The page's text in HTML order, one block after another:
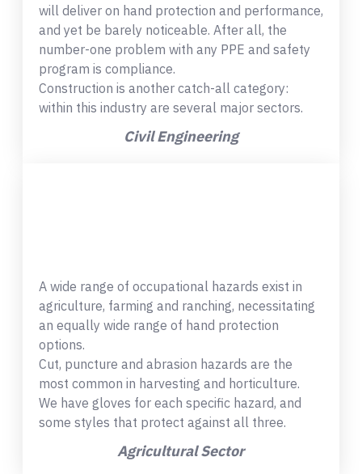
will deliver on hand protection and performance,
and yet be barely noticeable. After all, the
number-one problem with any PPE and safety
program is compliance.
Construction is another catch-all category:
within this industry are several major sectors.
Civil Engineering
A wide range of occupational hazards exist in
agriculture, farming and ranching, necessitating
an equally wide range of hand protection
options.
Cut, puncture and abrasion hazards are the
most common in harvesting and horticulture.
We have gloves for each specific hazard, and
some styles that protect against all three.
Agricultural Sector